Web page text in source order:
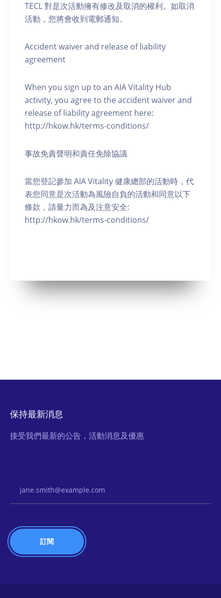
TECL 對是次活動擁有修改及取消的權利。如取消
活動，您將會收到電郵通知。
Accident waiver and release of liability
agreement
When you sign up to an AIA Vitality Hub
activity, you agree to the accident waiver and
release of liability agreement here:
http://hkow.hk/terms-conditions/
事故免責聲明和責任免除協議
當您登記參加 AIA Vitality 健康總部的活動時，代
表您同意是次活動為風險自負的活動和同意以下
條款，請量力而為及注意安全:
http://hkow.hk/terms-conditions/
保持最新消息
接受我們最新的公告，活動消息及優惠